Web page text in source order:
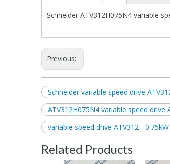
Schneider ATV312H075N4 variable
Previous:
Schneider variable speed drive
ATV312H075N4 variable speed drive
variable speed drive ATV312 -
Related Products